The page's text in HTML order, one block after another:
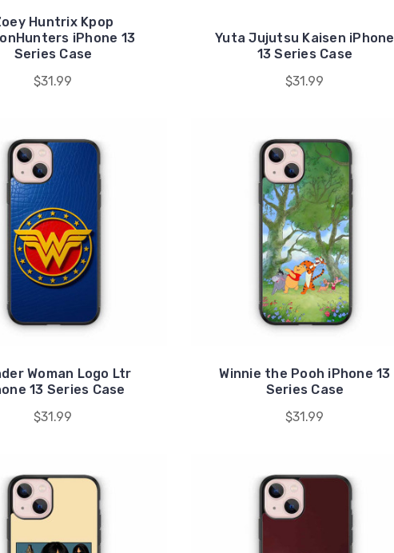
Huntrix Kpop
iPhone 13
Series Case
$31.99
Yuta Jujutsu Kaisen iPhone
13 Series Case
$31.99
Woman Logo Ltr
13 Series Case
$31.99
Winnie the Pooh iPhone 13
Series Case
$31.99